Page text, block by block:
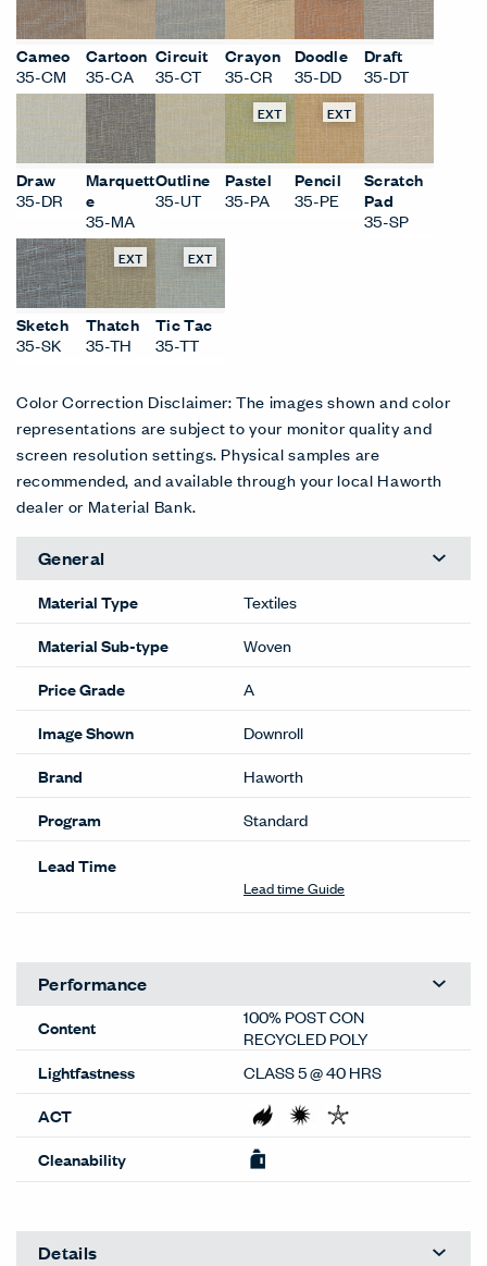
EXT
Cameo
35-CM
EXT
Cartoon
35-CA
EXT EXT
Draw
35-DR
Marquett
e
35-MA
Outline
EXT
Pastel
35-PA
Pencil
Scratch
35-SP
Sketch
35-SK
EXT
Thatch
35-TH
EXT
35-TT
Color Correction Disclaimer: The images shown and color
representations are subject to your monitor quality and
dealer or Material Bank.
General
Material Type
Textiles
Material Sub-type
Woven
Price Grade
A